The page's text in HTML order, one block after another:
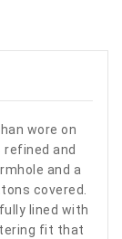
wore on
refined and
and a
covered.
lined with
fit that